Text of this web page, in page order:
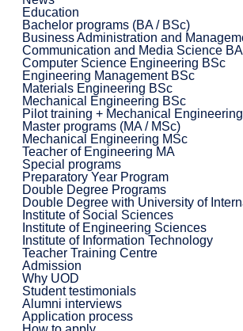
Education
Bachelor programs (BA / BSc)
Business Administration and
Communication and Media Science BA
Computer Science Engineering BSc
Engineering Management BSc
Materials Engineering BSc
Mechanical Engineering BSc
Pilot training + Mechanical
Master programs (MA / MSc)
Mechanical Engineering MSc
Teacher of Engineering MA
Special programs
Preparatory Year Program
Double Degree Programs
Double Degree with University of
Institute of Social Sciences
Institute of Engineering Sciences
Institute of Information Technology
Teacher Training Centre
Admission
Why UOD
Student testimonials
Alumni interviews
Application process